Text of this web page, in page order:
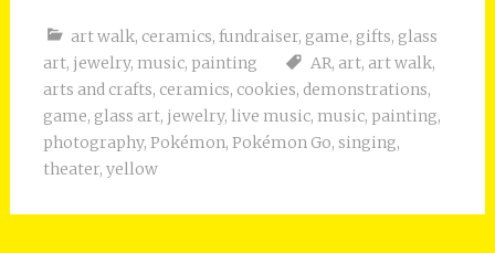
art walk, ceramics, fundraiser, game, gifts, glass
art, jewelry, music, painting AR, art, art walk,
arts and crafts, ceramics, cookies, demonstrations,
game, glass art, jewelry, live music, music, painting,
photography, Pokémon, Pokémon Go, singing,
theater, yellow